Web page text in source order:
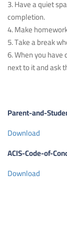
3. Have a quiet
completion.
4. Make
5. Take a break
6. When you
next to it and ask
Parent-and-
Download
ACIS-Code-of-
Download